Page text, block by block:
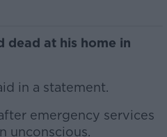
dead at his home in
in a statement.
emergency services
unconscious.